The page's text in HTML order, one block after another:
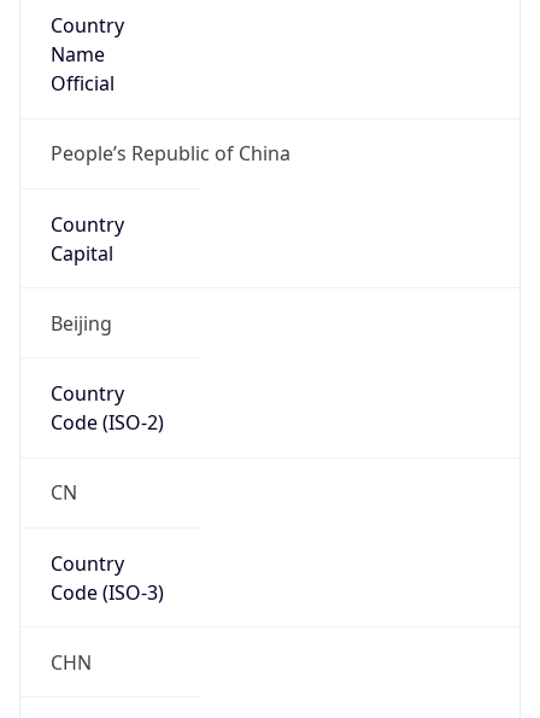
Country
Name
Official
People’s Republic of China
Country
Capital
Beijing
Country
Code (ISO-2)
CN
Country
Code (ISO-3)
CHN